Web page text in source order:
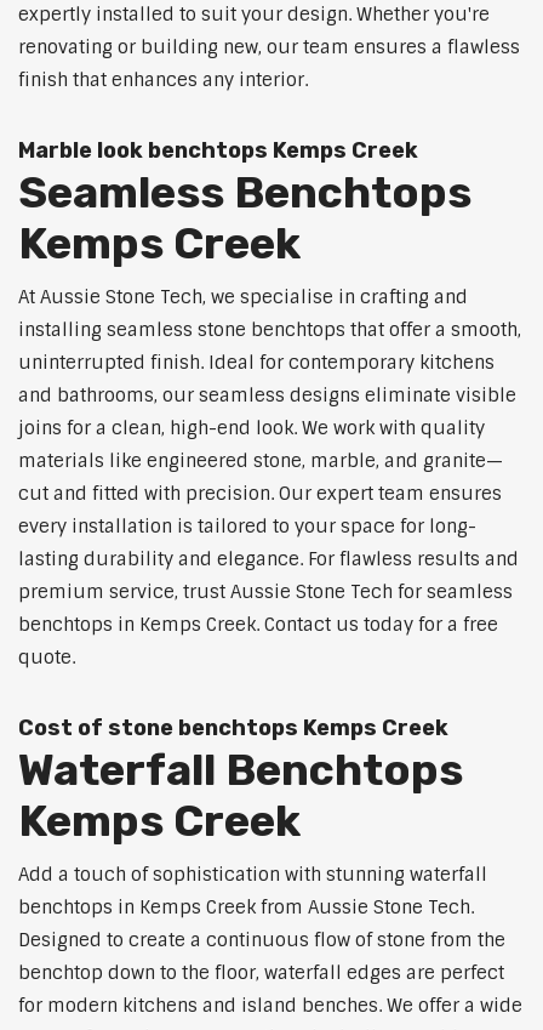
expertly installed to suit your design. Whether you're
renovating or building new, our team ensures a flawless
finish that enhances any interior.
Marble look benchtops Kemps Creek
Seamless Benchtops
Kemps Creek
At Aussie Stone Tech, we specialise in crafting and
installing seamless stone benchtops that offer a smooth,
uninterrupted finish. Ideal for contemporary kitchens
and bathrooms, our seamless designs eliminate visible
joins for a clean, high-end look. We work with quality
materials like engineered stone, marble, and granite—
cut and fitted with precision. Our expert team ensures
every installation is tailored to your space for long-
lasting durability and elegance. For flawless results and
premium service, trust Aussie Stone Tech for seamless
benchtops in Kemps Creek. Contact us today for a free
quote.
Cost of stone benchtops Kemps Creek
Waterfall Benchtops
Kemps Creek
Add a touch of sophistication with stunning waterfall
benchtops in Kemps Creek from Aussie Stone Tech.
Designed to create a continuous flow of stone from the
benchtop down to the floor, waterfall edges are perfect
for modern kitchens and island benches. We offer a wide